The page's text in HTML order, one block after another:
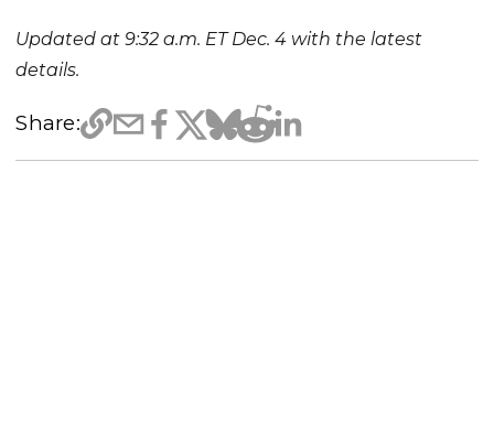
Updated at 9:32 a.m. ET Dec. 4 with the latest
details.
Share: